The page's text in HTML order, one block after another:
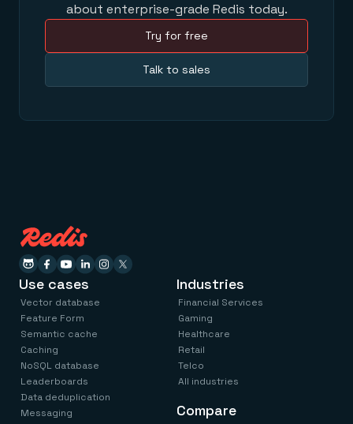
about enterprise-grade Redis today.
Try for free
Talk to sales
Use cases
Vector database
Feature Form
Semantic cache
Caching
NoSQL database
Leaderboards
Data deduplication
Messaging
Industries
Financial Services
Gaming
Healthcare
Retail
Telco
All industries
Compare